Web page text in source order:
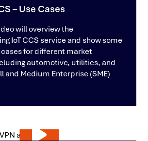
– Use Cases
will overview the
IoT CCS service and show some
for different market
automotive, utilities, and
and Medium Enterprise (SME)